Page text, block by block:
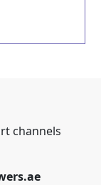
channels